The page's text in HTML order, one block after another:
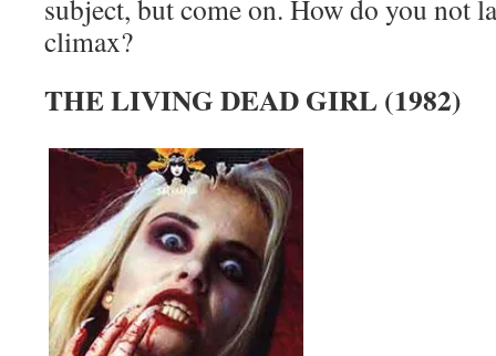
subject, but come on. How do you not
climax?
THE LIVING DEAD GIRL (1982)